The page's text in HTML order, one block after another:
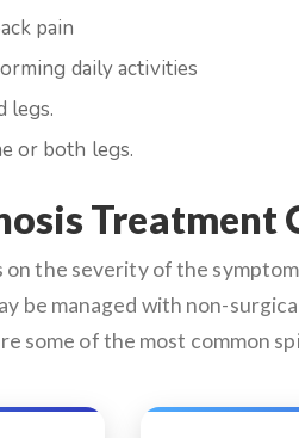
pain
daily activities
legs.
or both legs.
Treatment
the severity of the
be managed with non-
some of the most common